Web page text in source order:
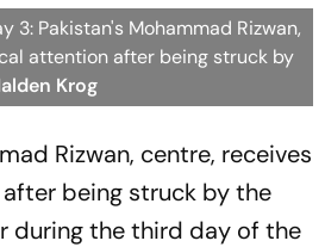
3: Pakistan's Mohammad Rizwan,
attention after being struck by
Krog
Rizwan, centre, receives
being struck by the
during the third day of the